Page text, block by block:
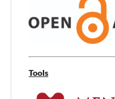
Tools